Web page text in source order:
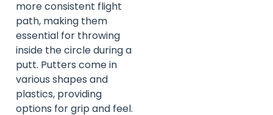
more consistent flight
path, making them
essential for throwing
inside the circle during a
putt. Putters come in
various shapes and
plastics, providing
options for grip and feel.